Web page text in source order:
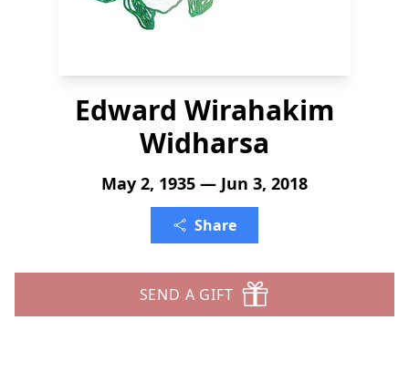
Edward Wirahakim
Widharsa
May 2, 1935 — Jun 3, 2018
Share
SEND A GIFT